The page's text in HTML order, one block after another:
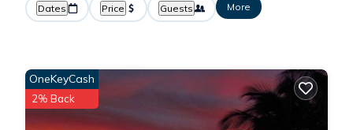
Dates Price Guests More
OneKeyCash
2% Back